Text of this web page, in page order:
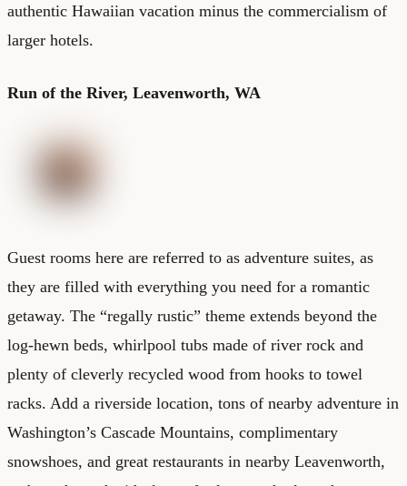
authentic Hawaiian vacation minus the commercialism of
larger hotels.
Run of the River, Leavenworth, WA
Guest rooms here are referred to as adventure suites, as
they are filled with everything you need for a romantic
getaway. The “regally rustic” theme extends beyond the
log-hewn beds, whirlpool tubs made of river rock and
plenty of cleverly recycled wood from hooks to towel
racks. Add a riverside location, tons of nearby adventure in
Washington’s Cascade Mountains, complimentary
snowshoes, and great restaurants in nearby Leavenworth,